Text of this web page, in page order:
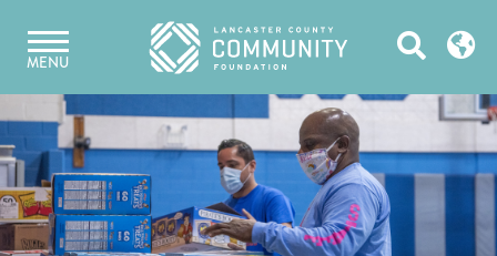
content
MENU Open